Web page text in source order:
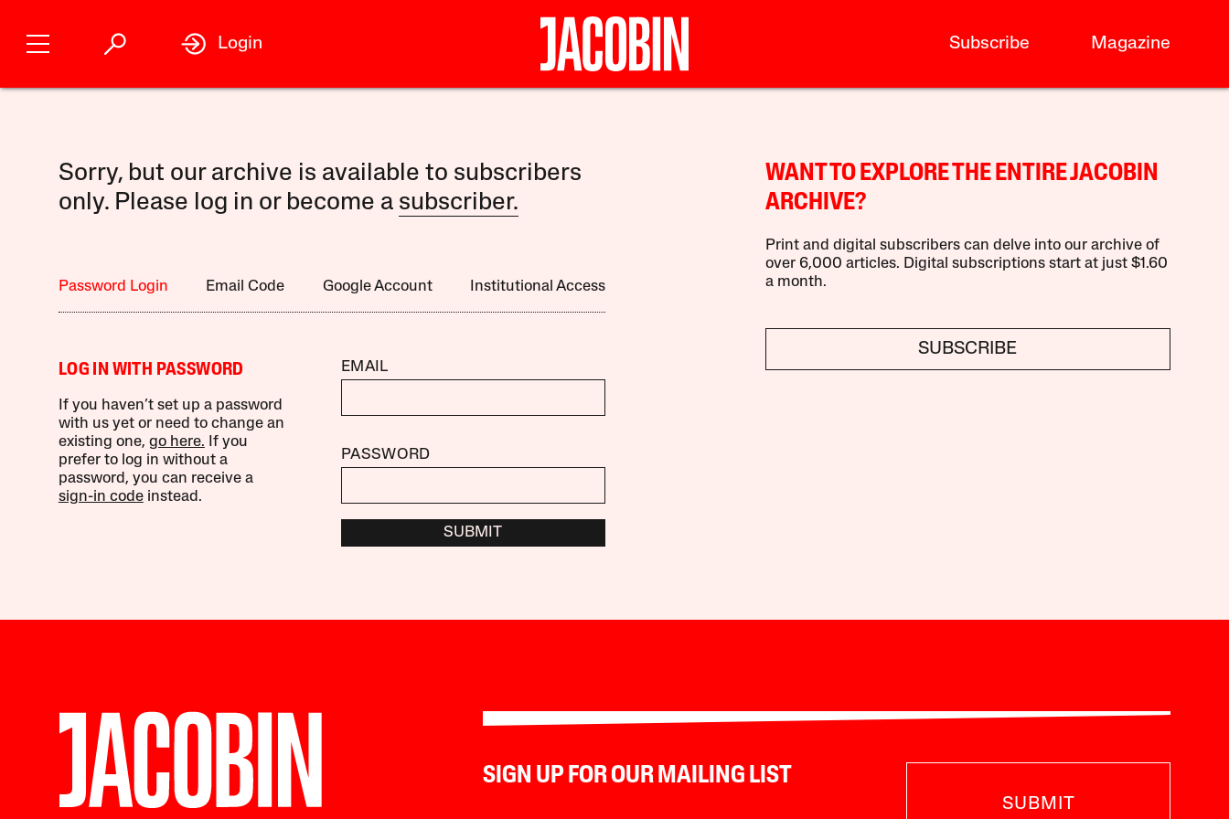
Subscribe Magazine
Login
Sorry, but our archive is available to subscribers
only. Please log in or become a subscriber.
Password Login Email Code Google Account Institutional Access
LOG IN WITH PASSWORD
If you haven’t set up a password
with us yet or need to change an
existing one, go here. If you
prefer to log in without a
password, you can receive a
sign-in codeinstead.
EMAIL
PASSWORD
SUBMIT
WANT TO EXPLORE THE ENTIRE JACOBIN
ARCHIVE?
Print and digital subscribers can delve into our archive of
over 6,000 articles. Digital subscriptions start at just $1.60
a month.
SUBSCRIBE
SIGN UP FOR OUR MAILING LIST
SUBMIT